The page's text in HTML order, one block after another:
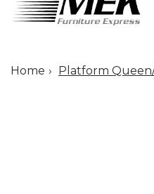
Home Platform